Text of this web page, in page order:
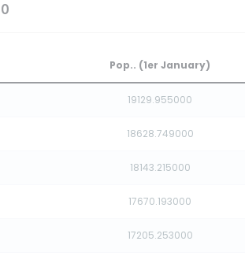
Pop.. (1er January)
19129.955000
18628.749000
18143.215000
17670.193000
17205.253000